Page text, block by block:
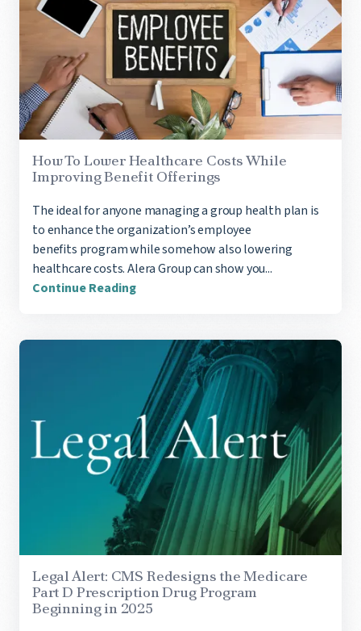
How To Lower Healthcare Costs While
Improving Benefit Offerings
The ideal for anyone managing a group health plan is
to enhance the organization’s employee
benefits program while somehow also lowering
healthcare costs. Alera Group can show you...
Continue Reading
Legal Alert: CMS Redesigns the Medicare
Part D Prescription Drug Program
Beginning in 2025